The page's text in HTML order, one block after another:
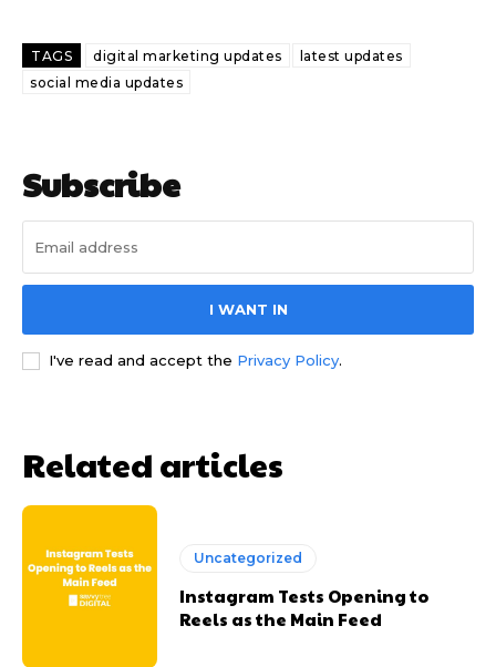
TAGS digital marketing updates
latest updates
social media updates
Subscribe
I WANT IN
I've read and accept the Privacy Policy.
Related articles
Uncategorized
Instagram Tests Opening to
Reels as the Main Feed